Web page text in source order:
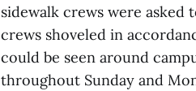
sidewalk crews were
crews shoveled in
could be seen around
throughout Sunday and